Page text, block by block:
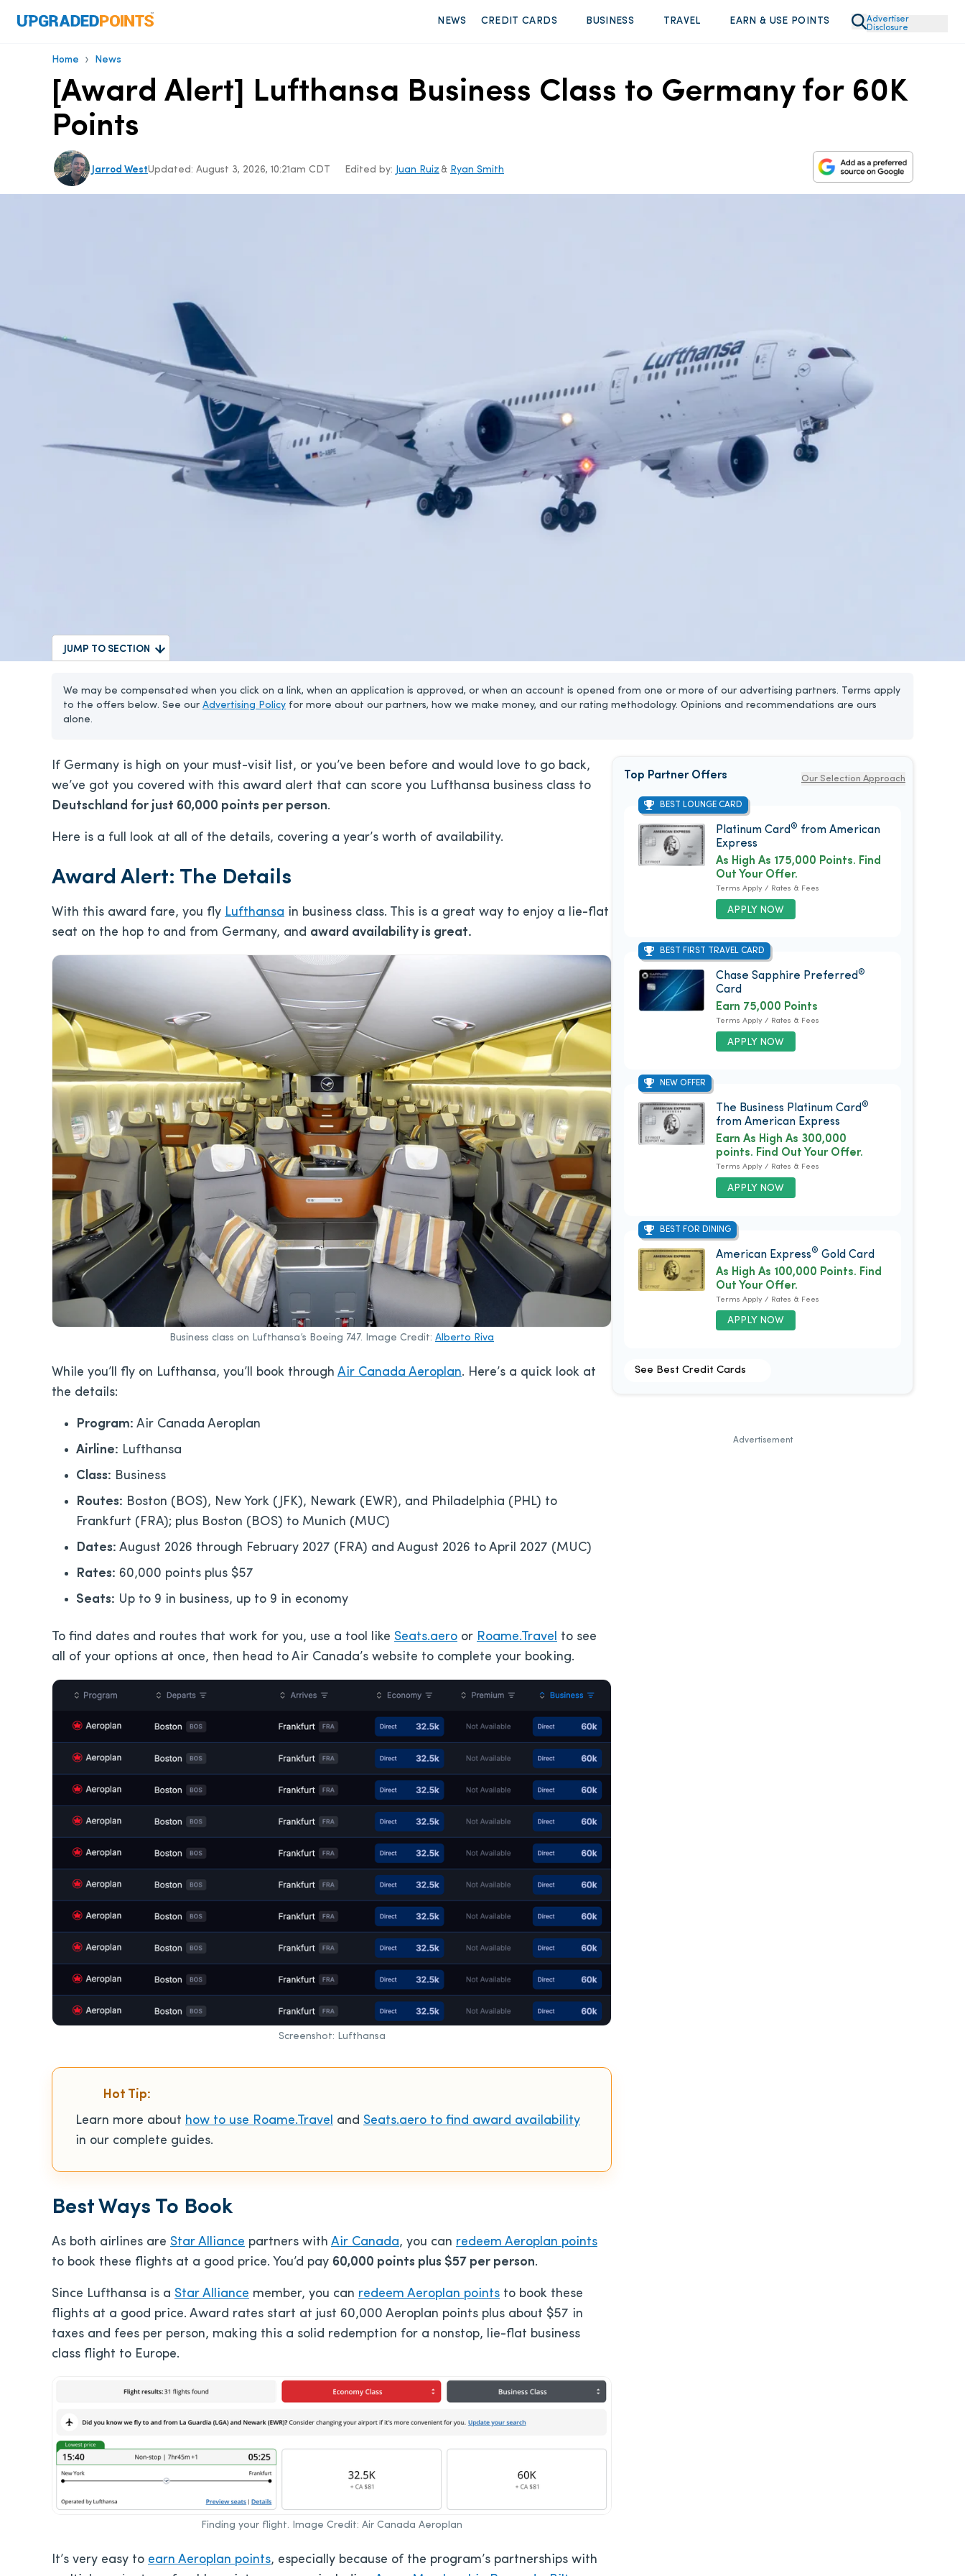
NEWS CREDIT CARDS BUSINESS TRAVEL EARN & USE POINTS
Advertiser
Disclosure
Home › News
[Award Alert] Lufthansa Business Class to Germany for 60K
Points
Jarrod WestUpdated: August 3, 2026, 10:21am CDT Edited by: Juan Ruiz & Ryan Smith
JUMP TO SECTION
We may be compensated when you click on a link, when an application is approved, or when an account is opened from one or more of our advertising partners. Terms apply
to the offers below. See our Advertising Policy for more about our partners, how we make money, and our rating methodology. Opinions and recommendations are ours
alone.
If Germany is high on your must-visit list, or you’ve been before and would love to go back,
we’ve got you covered with this award alert that can score you Lufthansa business class to
Deutschland for just 60,000 points per person.
Here is a full look at all of the details, covering a year’s worth of availability.
Award Alert: The Details
With this award fare, you fly Lufthansa in business class. This is a great way to enjoy a lie-flat
seat on the hop to and from Germany, and award availability is great.
Business class on Lufthansa’s Boeing 747. Image Credit: Alberto Riva
While you’ll fly on Lufthansa, you’ll book through Air Canada Aeroplan. Here’s a quick look at
the details:
Program: Air Canada Aeroplan
Airline: Lufthansa
Class: Business
Routes: Boston (BOS), New York (JFK), Newark (EWR), and Philadelphia (PHL) to
Frankfurt (FRA); plus Boston (BOS) to Munich (MUC)
Dates: August 2026 through February 2027 (FRA) and August 2026 to April 2027 (MUC)
Rates: 60,000 points plus $57
Seats: Up to 9 in business, up to 9 in economy
To find dates and routes that work for you, use a tool like Seats.aero or Roame.Travel to see
all of your options at once, then head to Air Canada’s website to complete your booking.
Screenshot: Lufthansa
Hot Tip:
Learn more about how to use Roame.Travel and Seats.aero to find award availability
in our complete guides.
Best Ways To Book
As both airlines are Star Alliance partners with Air Canada, you can redeem Aeroplan points
to book these flights at a good price. You’d pay 60,000 points plus $57 per person.
Since Lufthansa is a Star Alliance member, you can redeem Aeroplan points to book these
flights at a good price. Award rates start at just 60,000 Aeroplan points plus about $57 in
taxes and fees per person, making this a solid redemption for a nonstop, lie-flat business
class flight to Europe.
Finding your flight. Image Credit: Air Canada Aeroplan
It’s very easy to earn Aeroplan points, especially because of the program’s partnerships with
Top Partner Offers Our Selection Approach
BEST LOUNGE CARD
Platinum Card ® from American
Express
APPLY NOW
As High As 175,000 Points. Find
Out Your Offer.
Terms Apply / Rates & Fees
BEST FIRST TRAVEL CARD
Chase Sapphire Preferred ®
Card
APPLY NOW
Earn 75,000 Points
Terms Apply / Rates & Fees
NEW OFFER
The Business Platinum Card®
from American Express
APPLY NOW
Earn As High As 300,000
points. Find Out Your Offer.
Terms Apply / Rates & Fees
BEST FOR DINING
American Express® Gold Card
APPLY NOW
As High As 100,000 Points. Find
Out Your Offer.
Terms Apply / Rates & Fees
See Best Credit Cards
Advertisement